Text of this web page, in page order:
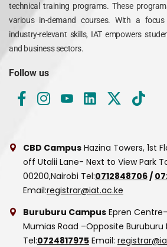
technical training programs. These
various in-demand courses. With a
industry-relevant skills, IAT empowers
and business sectors.
Follow us
CBD Campus Hazina Towers, 1st
off Utalii Lane- Next to View Park
00200,Nairobi Tel:0712848706 /
Email:registrar@iat.ac.ke
Buruburu Campus Epren
Mumias Road –Opposite Buruburu
Tel:0724817975 Email: